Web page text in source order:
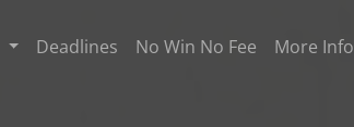
Deadlines No Win No Fee More Info